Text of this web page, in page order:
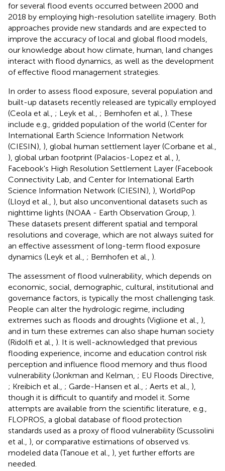
for several flood events occurred between 2000 and
2018 by employing high-resolution satellite imagery. Both
approaches provide new standards and are expected to
improve the accuracy of local and global flood models,
our knowledge about how climate, human, land changes
interact with flood dynamics, as well as the development
of effective flood management strategies.
In order to assess flood exposure, several population and
built-up datasets recently released are typically employed
(Ceola et al., ; Leyk et al., ; Bernhofen et al., ). These
include e.g., gridded population of the world (Center for
International Earth Science Information Network
(CIESIN), ), global human settlement layer (Corbane et al.,
), global urban footprint (Palacios-Lopez et al., ),
Facebook's High Resolution Settlement Layer (Facebook
Connectivity Lab, and Center for International Earth
Science Information Network (CIESIN), ), WorldPop
(Lloyd et al., ), but also unconventional datasets such as
nighttime lights (NOAA - Earth Observation Group, ).
These datasets present different spatial and temporal
resolutions and coverage, which are not always suited for
an effective assessment of long-term flood exposure
dynamics (Leyk et al., ; Bernhofen et al., ).
The assessment of flood vulnerability, which depends on
economic, social, demographic, cultural, institutional and
governance factors, is typically the most challenging task.
People can alter the hydrologic regime, including
extremes such as floods and droughts (Viglione et al., ),
and in turn these extremes can also shape human society
(Ridolfi et al., ). It is well-acknowledged that previous
flooding experience, income and education control risk
perception and influence flood memory and thus flood
vulnerability (Jonkman and Kelman, ; EU Floods Directive,
; Kreibich et al., ; Garde-Hansen et al., ; Aerts et al., ),
though it is difficult to quantify and model it. Some
attempts are available from the scientific literature, e.g.,
FLOPROS, a global database of flood protection
standards used as a proxy of flood vulnerability (Scussolini
et al., ), or comparative estimations of observed vs.
modeled data (Tanoue et al., ), yet further efforts are
needed.